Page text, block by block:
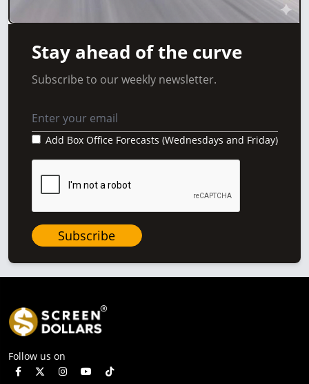
Stay ahead of the curve
Subscribe to our weekly newsletter.
Add Box Office Forecasts (Wednesdays and Friday)
Subscribe
Follow us on